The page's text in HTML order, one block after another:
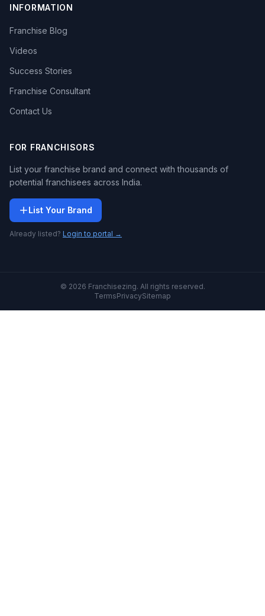
INFORMATION
Franchise Blog
Videos
Success Stories
Franchise Consultant
Contact Us
FOR FRANCHISORS
List your franchise brand and connect with thousands of
potential franchisees across India.
List Your Brand
Already listed? Login to portal →
© 2026 Franchisezing. All rights reserved.
TermsPrivacySitemap